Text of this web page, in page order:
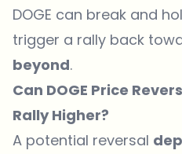
DOGE can break and
trigger a rally back
beyond.
Can DOGE Price
Rally Higher?
A potential reversal